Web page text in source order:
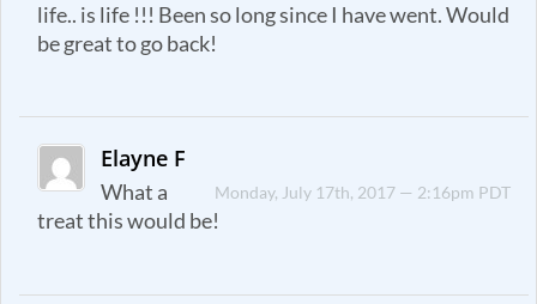
life.. is life !!! Been so long since I have went. Would
be great to go back!
Elayne F
Monday, July 17th, 2017 — 2:16pm PDT
What a
treat this would be!